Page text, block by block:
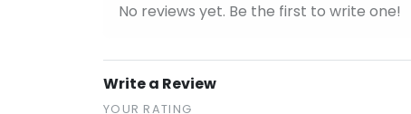
No reviews yet. Be the first to write one!
Write a Review
YOUR RATING